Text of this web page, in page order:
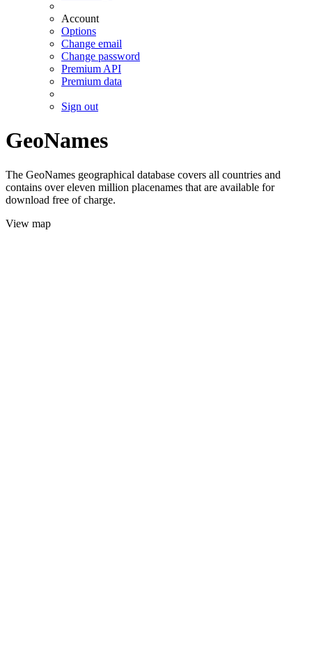
Account
Options
Change email
Change password
Premium API
Premium data
Sign out
GeoNames
The GeoNames geographical database covers all countries and
contains over eleven million placenames that are available for
download free of charge.
View map